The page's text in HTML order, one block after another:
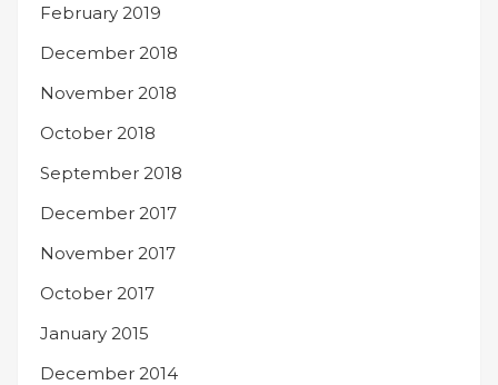
February 2019
December 2018
November 2018
October 2018
September 2018
December 2017
November 2017
October 2017
January 2015
December 2014